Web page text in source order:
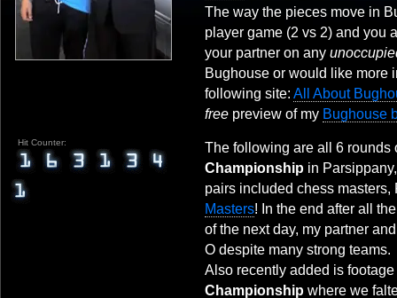
Hit Counter:
The way the pieces move in
player game (2 vs 2) and you
your partner on any
Bughouse or would like more
following site: All About
free preview of my Bughouse
The following are all 6 rounds
Championship in
pairs included chess
Masters! In the end after all
of the next day, my partner
O despite many strong teams.
Also recently added is
Championship where we